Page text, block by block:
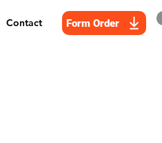
Contact Form Order